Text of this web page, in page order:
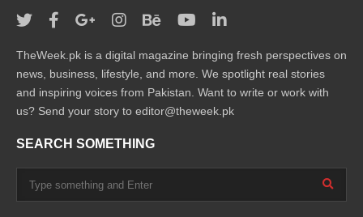
TheWeek.pk is a digital magazine bringing fresh perspectives on
news, business, lifestyle, and more. We spotlight real stories
and inspiring voices from Pakistan. Want to write or work with
us? Send your story to editor@theweek.pk
SEARCH SOMETHING